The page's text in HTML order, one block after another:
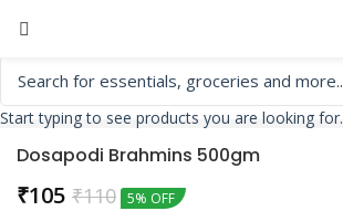
Dosapodi Brahmins 500gm
₹110
₹105 5% OFF
Start typing to see products you are looking for.